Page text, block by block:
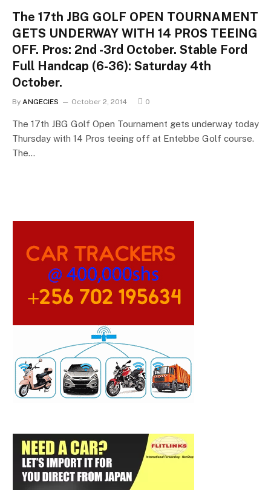
The 17th JBG GOLF OPEN TOURNAMENT
GETS UNDERWAY WITH 14 PROS TEEING
OFF. Pros: 2nd -3rd October. Stable Ford
Full Handcap (6-36): Saturday 4th
October.
By ANGECIES October 2, 2014 0
The 17th JBG Golf Open Tournament gets underway today
Thursday with 14 Pros teeing off at Entebbe Golf course.
The…